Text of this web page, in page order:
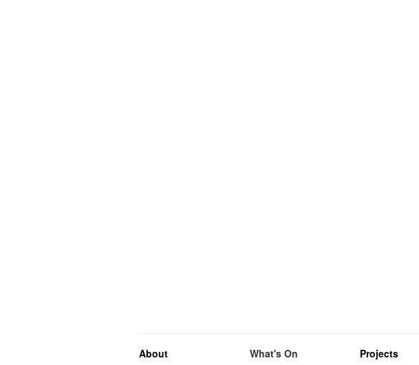
About
What's On
Projects